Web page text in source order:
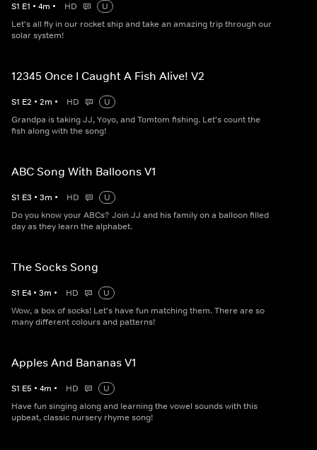
S1 E1 • 4m • HD
U
Let's all fly in our rocket ship and take an amazing trip through our
solar system!
12345 Once I Caught A Fish Alive! V2
S1 E2 • 2m • HD
U
Grandpa is taking JJ, Yoyo, and Tomtom fishing. Let's count the
fish along with the song!
ABC Song With Balloons V1
S1 E3 • 3m • HD
U
Do you know your ABCs? Join JJ and his family on a balloon filled
day as they learn the alphabet.
The Socks Song
S1 E4 • 3m • HD
U
Wow, a box of socks! Let's have fun matching them. There are so
many different colours and patterns!
Apples And Bananas V1
S1 E5 • 4m • HD
U
Have fun singing along and learning the vowel sounds with this
upbeat, classic nursery rhyme song!